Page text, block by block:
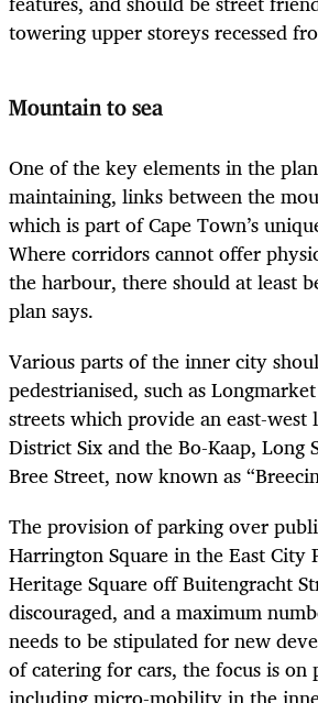
towering upper storeys recessed
Mountain to sea
One of the key elements in the
maintaining, links between the
which is part of Cape Town’s
Where corridors cannot offer
the harbour, there should at least
plan says.
Various parts of the inner city
pedestrianised, such as
streets which provide an east-
District Six and the Bo-Kaap, Long
Bree Street, now known as
The provision of parking over
Harrington Square in the East City
Heritage Square off Buitengracht
discouraged, and a maximum
needs to be stipulated for new
of catering for cars, the focus is